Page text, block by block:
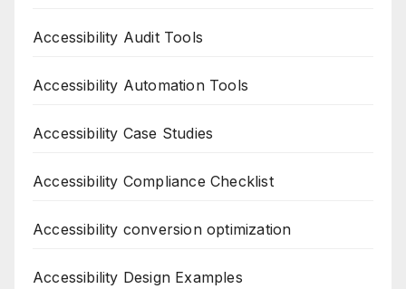
Accessibility Audit Tools
Accessibility Automation Tools
Accessibility Case Studies
Accessibility Compliance Checklist
Accessibility conversion optimization
Accessibility Design Examples